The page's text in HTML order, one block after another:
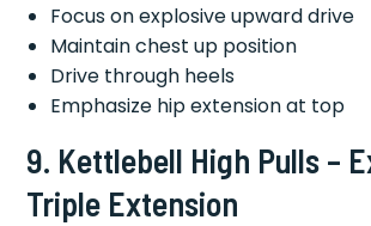
Focus on explosive upward drive
Maintain chest up position
Drive through heels
Emphasize hip extension at top
9. Kettlebell High Pulls –
Triple Extension